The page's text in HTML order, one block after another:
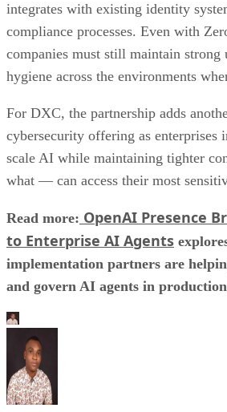
integrates with existing identity
compliance processes. Even with
companies must still maintain
hygiene across the environments
For DXC, the partnership adds
cybersecurity offering as enterprises
scale AI while maintaining tighter
what — can access their most
Read more: OpenAI Presence
to Enterprise AI Agents
implementation partners are
and govern AI agents in